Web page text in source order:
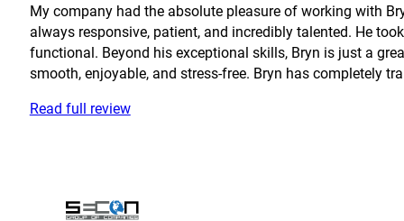
My company had the absolute pleasure of working with
always responsive, patient, and incredibly talented. He
functional. Beyond his exceptional skills, Bryn is just a
smooth, enjoyable, and stress-free. Bryn has completely
Read full review